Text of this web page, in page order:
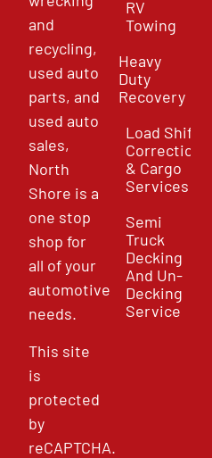
and
recycling,
used auto
parts, and
used auto
sales,
North
Shore is a
one stop
shop for
all of your
automotive
needs.
This site
is
protected
by
reCAPTCHA.
RV
Towing
Heavy
Duty
Recovery
Load Shift
Correction
& Cargo
Services
Semi
Truck
Decking
And Un-
Decking
Service